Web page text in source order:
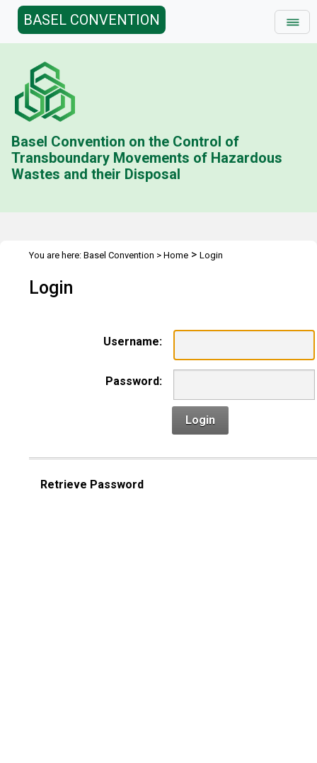
BASEL CONVENTION
Basel Convention on the Control of
Transboundary Movements of Hazardous
Wastes and their Disposal
You are here: Basel Convention > Home > Login
Login
Username:
Password:
Login
Retrieve Password